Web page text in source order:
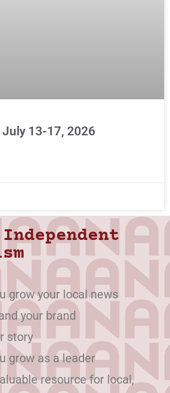
July 13-17, 2026
grow your local news
your brand
story
grow as a leader
resource for local,